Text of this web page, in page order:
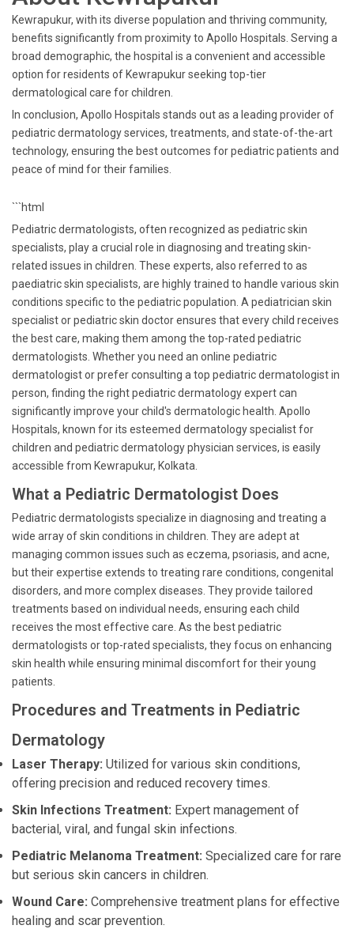
Kewrapukur, with its diverse population and thriving community,
benefits significantly from proximity to Apollo Hospitals. Serving a
broad demographic, the hospital is a convenient and accessible
option for residents of Kewrapukur seeking top-tier
dermatological care for children.
In conclusion, Apollo Hospitals stands out as a leading provider of
pediatric dermatology services, treatments, and state-of-the-art
technology, ensuring the best outcomes for pediatric patients and
peace of mind for their families.
```html
Pediatric dermatologists, often recognized as pediatric skin
specialists, play a crucial role in diagnosing and treating skin-
related issues in children. These experts, also referred to as
paediatric skin specialists, are highly trained to handle various skin
conditions specific to the pediatric population. A pediatrician skin
specialist or pediatric skin doctor ensures that every child receives
the best care, making them among the top-rated pediatric
dermatologists. Whether you need an online pediatric
dermatologist or prefer consulting a top pediatric dermatologist in
person, finding the right pediatric dermatology expert can
significantly improve your child's dermatologic health. Apollo
Hospitals, known for its esteemed dermatology specialist for
children and pediatric dermatology physician services, is easily
accessible from Kewrapukur, Kolkata.
What a Pediatric Dermatologist Does
Pediatric dermatologists specialize in diagnosing and treating a
wide array of skin conditions in children. They are adept at
managing common issues such as eczema, psoriasis, and acne,
but their expertise extends to treating rare conditions, congenital
disorders, and more complex diseases. They provide tailored
treatments based on individual needs, ensuring each child
receives the most effective care. As the best pediatric
dermatologists or top-rated specialists, they focus on enhancing
skin health while ensuring minimal discomfort for their young
patients.
Procedures and Treatments in Pediatric
Dermatology
Laser Therapy: Utilized for various skin conditions,
offering precision and reduced recovery times.
Skin Infections Treatment: Expert management of
bacterial, viral, and fungal skin infections.
Pediatric Melanoma Treatment: Specialized care for rare
but serious skin cancers in children.
Wound Care: Comprehensive treatment plans for effective
healing and scar prevention.